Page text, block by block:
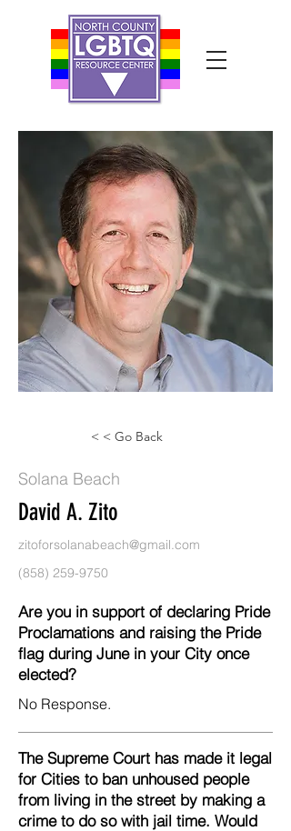
< < Go Back
Solana Beach
David A. Zito
zitoforsolanabeach@gmail.com
(858) 259-9750
Are you in support of declaring Pride
Proclamations and raising the Pride
flag during June in your City once
elected?
No Response.
The Supreme Court has made it legal
for Cities to ban unhoused people
from living in the street by making a
crime to do so with jail time. Would